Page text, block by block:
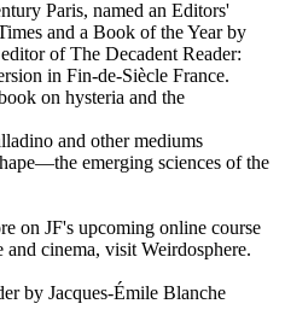
Paris, named an Editors'
and a Book of the Year by
of The Decadent Reader:
in Fin-de-Siècle France.
on hysteria and the
and other mediums
emerging sciences of the
on JF's upcoming online course
cinema, visit Weirdosphere.
by Jacques-Émile Blanche